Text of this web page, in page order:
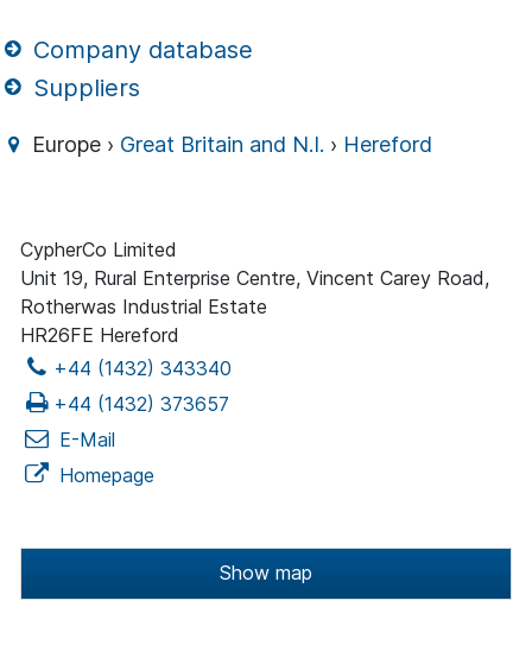
Company database
Suppliers
Europe › Great Britain and N.I. › Hereford
CypherCo Limited
Unit 19, Rural Enterprise Centre, Vincent Carey Road,
Rotherwas Industrial Estate
HR26FE Hereford
+44 (1432) 343340
+44 (1432) 373657
E-Mail
Homepage
Show map